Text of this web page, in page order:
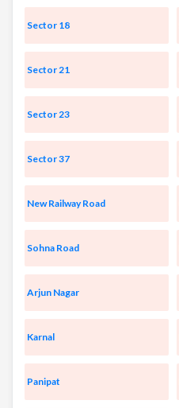
Sector 18
Sector 21
Sector 23
Sector 37
New Railway Road
Sohna Road
Arjun Nagar
Karnal
Panipat